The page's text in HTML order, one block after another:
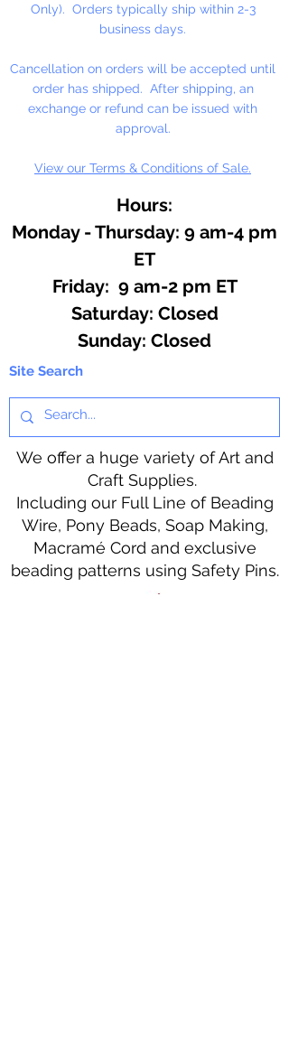
Only). Orders typically ship within 2-3
business days.
Cancellation on orders will be accepted until
order has shipped. After shipping, an
exchange or refund can be issued with
approval.
View our Terms & Conditions of Sale.
Hours:
Monday - Thursday: 9 am-4 pm
ET
Friday: 9 am-2 pm ET
​​Saturday: Closed
​Sunday: Closed
Site Search
We offer a huge variety of Art and
Craft Supplies.
Including our Full Line of Beading
Wire, Pony Beads, Soap Making,
Macramé Cord and exclusive
beading patterns using Safety Pins.